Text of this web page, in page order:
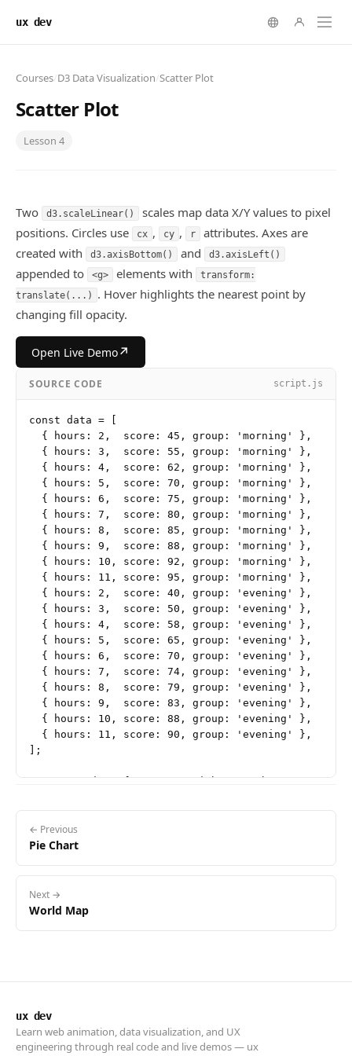
ux dev
Courses D3 Data Visualization Scatter Plot
Scatter Plot
Lesson 4
Two d3.scaleLinear()
scales map data X/Y values to pixel
positions. Circles use
cx , cy , r
attributes. Axes are
created with
d3.axisBottom() and d3.axisLeft()
appended to <g> elements with
transform:
translate(...) . Hover highlights the nearest point by
changing fill opacity.
Open Live Demo↗
SOURCE CODE script.js
const data = [
  { hours: 2,  score: 45, group: 'morning' },
  { hours: 3,  score: 55, group: 'morning' },
  { hours: 4,  score: 62, group: 'morning' },
  { hours: 5,  score: 70, group: 'morning' },
  { hours: 6,  score: 75, group: 'morning' },
  { hours: 7,  score: 80, group: 'morning' },
  { hours: 8,  score: 85, group: 'morning' },
  { hours: 9,  score: 88, group: 'morning' },
  { hours: 10, score: 92, group: 'morning' },
  { hours: 11, score: 95, group: 'morning' },
  { hours: 2,  score: 40, group: 'evening' },
  { hours: 3,  score: 50, group: 'evening' },
  { hours: 4,  score: 58, group: 'evening' },
  { hours: 5,  score: 65, group: 'evening' },
  { hours: 6,  score: 70, group: 'evening' },
  { hours: 7,  score: 74, group: 'evening' },
  { hours: 8,  score: 79, group: 'evening' },
  { hours: 9,  score: 83, group: 'evening' },
  { hours: 10, score: 88, group: 'evening' },
  { hours: 11, score: 90, group: 'evening' },
];
const height = 380 - margin.top - margin.bottom;
const svg = d3.select('#chart')
  .append('svg')
// Scales
const x = d3.scaleLinear()
  .domain([1, 12])
← Previous
Pie Chart
Next →
World Map
ux dev
Learn web animation, data visualization, and UX
engineering through real code and live demos — ux